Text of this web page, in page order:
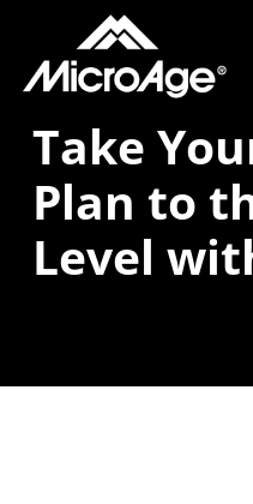
main
contentTake
Plan to
Level